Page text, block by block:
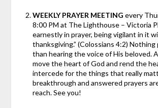
WEEKLY PRAYER MEETING every
8:00 PM at The Lighthouse – Victoria
earnestly in prayer, being vigilant in it
thanksgiving.” (Colossians 4:2) Nothing
than hearing the voice of His beloved.
move the heart of God and rend the
intercede for the things that really
breakthrough and answered prayers
reach. See you!